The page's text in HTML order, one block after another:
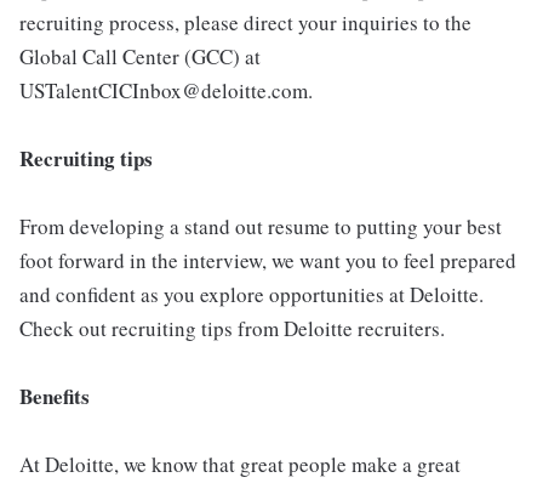
recruiting process, please direct your inquiries to the
Global Call Center (GCC) at
USTalentCICInbox@deloitte.com.
Recruiting tips
From developing a stand out resume to putting your best
foot forward in the interview, we want you to feel prepared
and confident as you explore opportunities at Deloitte.
Check out recruiting tips from Deloitte recruiters.
Benefits
At Deloitte, we know that great people make a great